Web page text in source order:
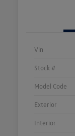
Vin
Stock #
Model Code
Exterior
Interior